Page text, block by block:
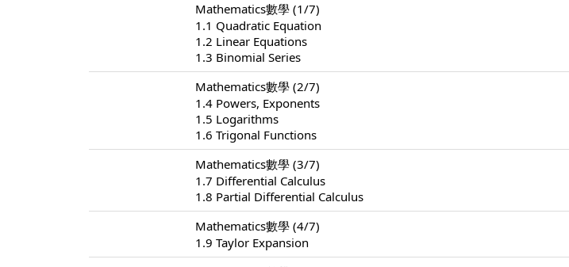
Mathematics數學 (1/7)
1.1 Quadratic Equation
1.2 Linear Equations
1.3 Binomial Series
Mathematics數學 (2/7)
1.4 Powers, Exponents
1.5 Logarithms
1.6 Trigonal Functions
Mathematics數學 (3/7)
1.7 Differential Calculus
1.8 Partial Differential Calculus
Mathematics數學 (4/7)
1.9 Taylor Expansion